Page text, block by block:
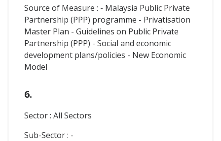
Source of Measure : - Malaysia Public Private
Partnership (PPP) programme - Privatisation
Master Plan - Guidelines on Public Private
Partnership (PPP) - Social and economic
development plans/policies - New Economic
Model
6.
Sector : All Sectors
Sub-Sector : -